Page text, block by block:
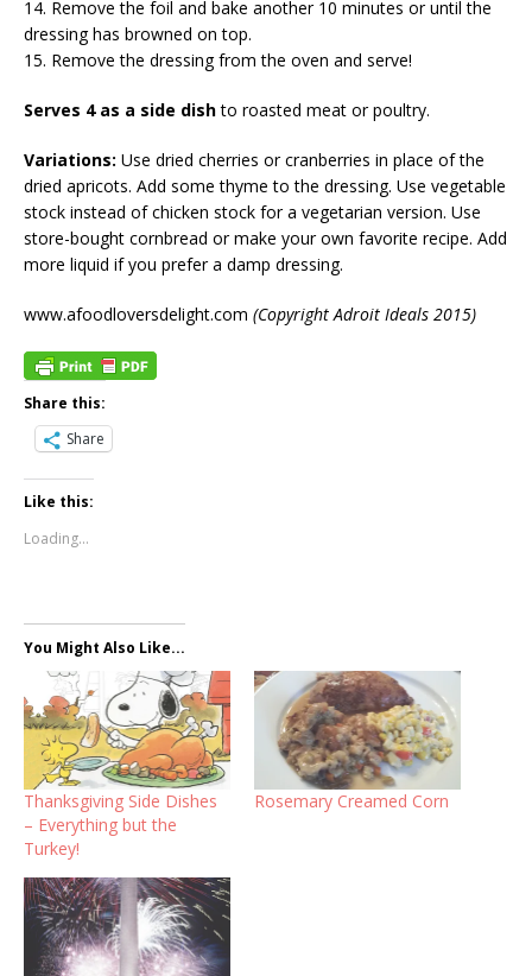
14. Remove the foil and bake another 10 minutes or until the
dressing has browned on top.
15. Remove the dressing from the oven and serve!
Serves 4 as a side dishto roasted meat or poultry.
Variations: Use dried cherries or cranberries in place of the
dried apricots. Add some thyme to the dressing. Use vegetable
stock instead of chicken stock for a vegetarian version. Use
store-bought cornbread or make your own favorite recipe. Add
more liquid if you prefer a damp dressing.
www.afoodloversdelight.com (Copyright Adroit Ideals 2015)
Share this:
Share
Like this:
Loading...
You Might Also Like...
Thanksgiving Side Dishes
– Everything but the
Turkey!
Rosemary Creamed Corn